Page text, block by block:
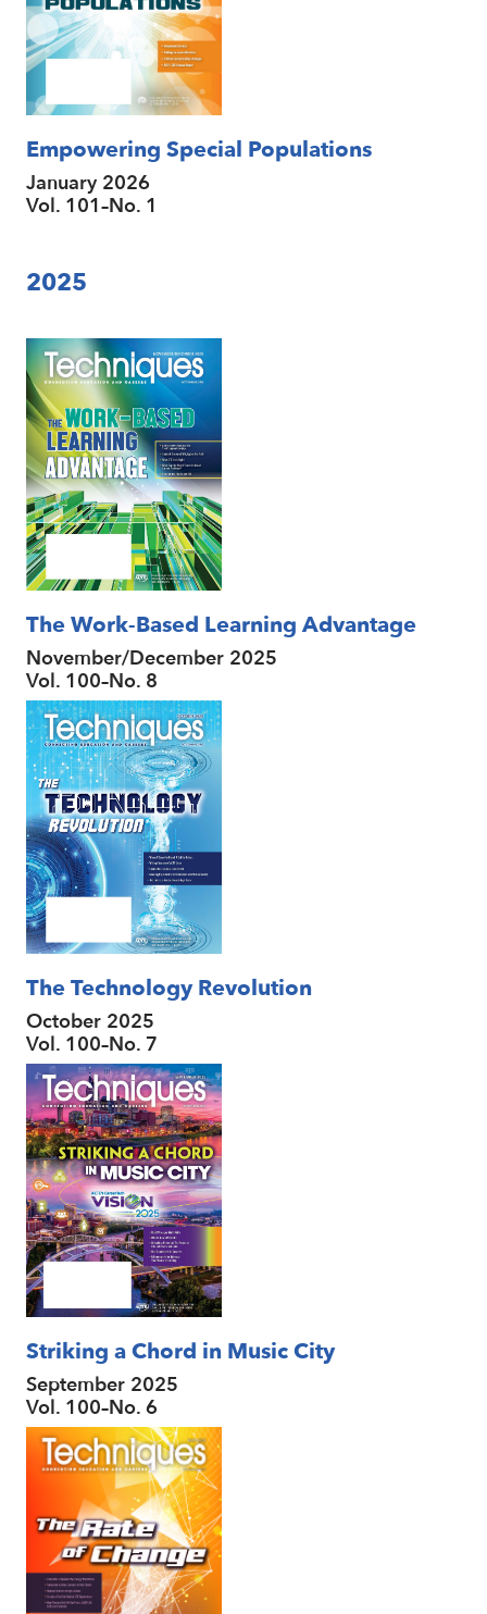
Empowering Special Populations
January 2026
Vol. 101–No. 1
2025
The Work-Based Learning Advantage
November/December 2025
Vol. 100–No. 8
The Technology Revolution
October 2025
Vol. 100–No. 7
Striking a Chord in Music City
September 2025
Vol. 100–No. 6